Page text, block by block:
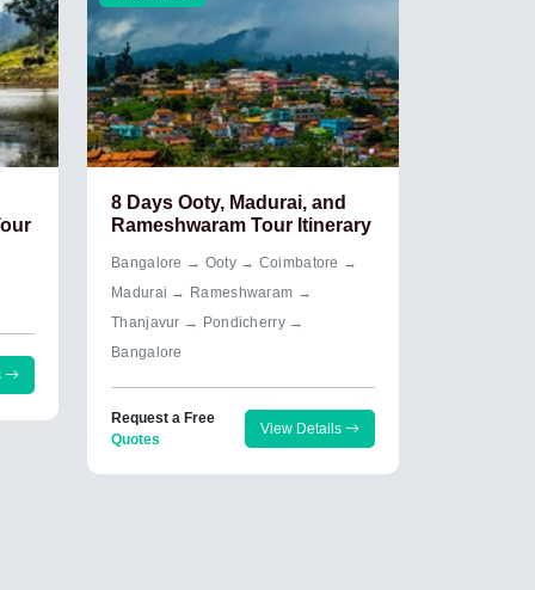
8 Days Ooty, Madurai, and
Rameshwaram Tour Itinerary
Bangalore → Ooty → Coimbatore →
Madurai → Rameshwaram →
Thanjavur → Pondicherry →
Bangalore
Request a Free
Quotes
View Details